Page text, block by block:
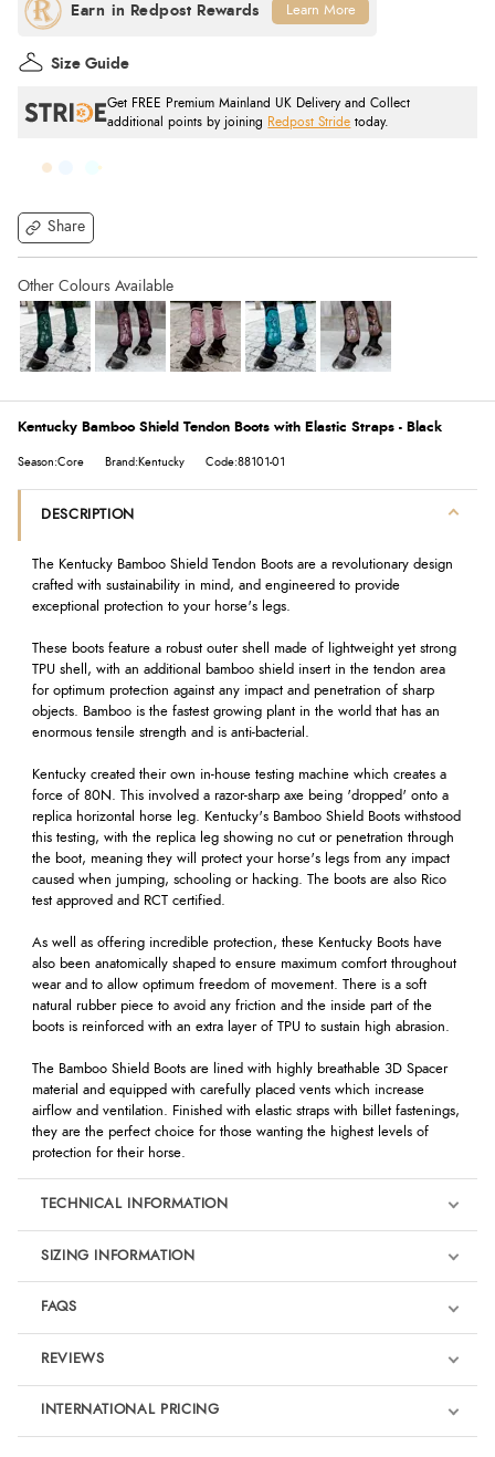
Share
Get FREE Premium Mainland UK Delivery and Collect
additional points by joining
Redpost Stride today.
Size Guide
Learn More
Kentucky Bamboo Shield Tendon Boots with Elastic Straps - Black
Season:Core Brand:Kentucky Code:88101-01
DESCRIPTION
The Kentucky Bamboo Shield Tendon Boots are a revolutionary design
crafted with sustainability in mind, and engineered to provide
exceptional protection to your horse's legs.
These boots feature a robust outer shell made of lightweight yet strong
TPU shell, with an additional bamboo shield insert in the tendon area
for optimum protection against any impact and penetration of sharp
objects. Bamboo is the fastest growing plant in the world that has an
enormous tensile strength and is anti-bacterial.
Kentucky created their own in-house testing machine which creates a
force of 80N. This involved a razor-sharp axe being 'dropped' onto a
replica horizontal horse leg. Kentucky's Bamboo Shield Boots withstood
this testing, with the replica leg showing no cut or penetration through
the boot, meaning they will protect your horse's legs from any impact
caused when jumping, schooling or hacking. The boots are also Rico
test approved and RCT certified.
As well as offering incredible protection, these Kentucky Boots have
also been anatomically shaped to ensure maximum comfort throughout
wear and to allow optimum freedom of movement. There is a soft
natural rubber piece to avoid any friction and the inside part of the
boots is reinforced with an extra layer of TPU to sustain high abrasion.
The Bamboo Shield Boots are lined with highly breathable 3D Spacer
material and equipped with carefully placed vents which increase
airflow and ventilation. Finished with elastic straps with billet fastenings,
they are the perfect choice for those wanting the highest levels of
protection for their horse.
TECHNICAL INFORMATION
SIZING INFORMATION
FAQS
REVIEWS
Product Reviews
We're currently collecting product reviews for this item. In the
INTERNATIONAL PRICING